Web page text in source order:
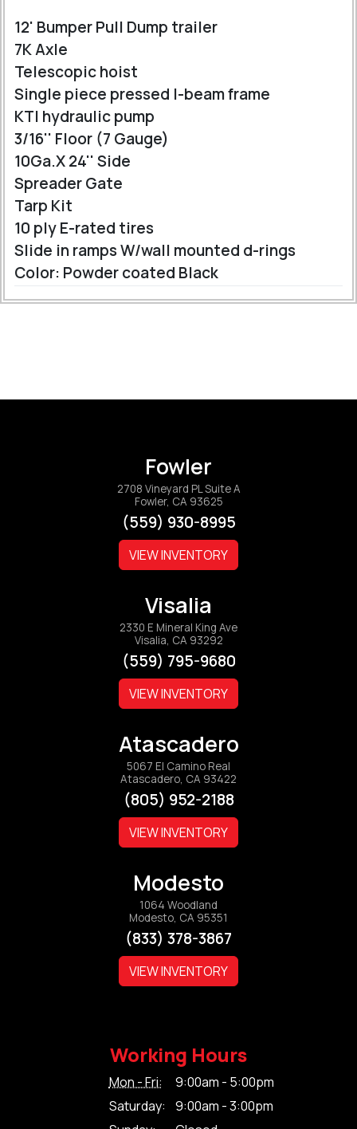
12' Bumper Pull Dump trailer
7K Axle
Telescopic hoist
Single piece pressed I-beam frame
KTI hydraulic pump
3/16'' Floor (7 Gauge)
10Ga.X 24'' Side
Spreader Gate
Tarp Kit
10 ply E-rated tires
Slide in ramps W/wall mounted d-rings
Color: Powder coated Black
Fowler
2708 Vineyard PL Suite A
Fowler, CA 93625
(559) 930-8995
VIEW INVENTORY
Visalia
2330 E Mineral King Ave
Visalia, CA 93292
(559) 795-9680
VIEW INVENTORY
Atascadero
5067 El Camino Real
Atascadero, CA 93422
(805) 952-2188
VIEW INVENTORY
Modesto
1064 Woodland
Modesto, CA 95351
(833) 378-3867
VIEW INVENTORY
Working Hours
Mon - Fri:
9:00am - 5:00pm
Saturday:
9:00am - 3:00pm